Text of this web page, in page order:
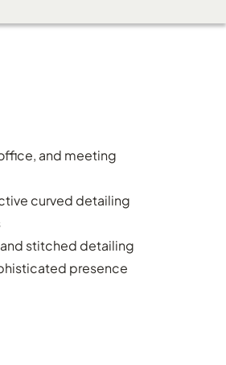
and meeting
curved detailing
stitched detailing
presence